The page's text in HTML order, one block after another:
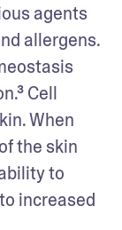
agents
allergens.
Cell
When
the skin
to
increased